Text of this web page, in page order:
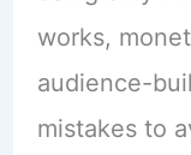
works,
audience-
mistakes to